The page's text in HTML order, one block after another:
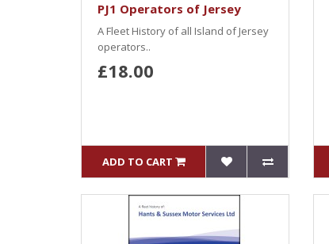
PJ1 Operators of Jersey
A Fleet History of all Island of Jersey
operators..
£18.00
ADD TO CART